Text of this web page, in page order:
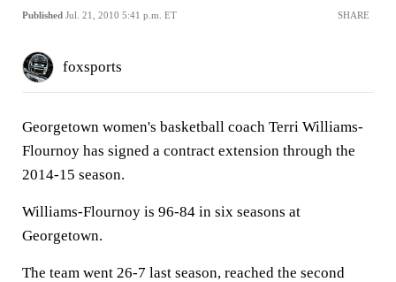
Published Jul. 21, 2010 5:41 p.m. ET SHARE
foxsports
Georgetown women's basketball coach Terri Williams-
Flournoy has signed a contract extension through the
2014-15 season.
Williams-Flournoy is 96-84 in six seasons at
Georgetown.
The team went 26-7 last season, reached the second